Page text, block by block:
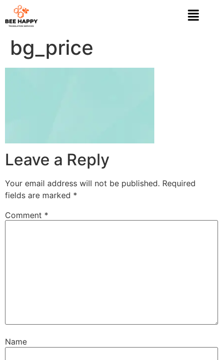
bg_price
Leave a Reply
Your email address will not be published. Required
fields are marked *
Comment *
Name